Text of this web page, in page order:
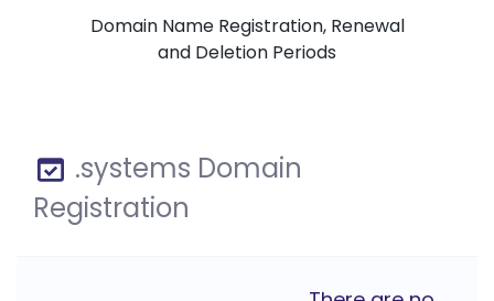
Domain Name Registration, Renewal
and Deletion Periods
.systems Domain
Registration